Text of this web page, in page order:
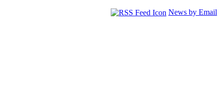
News by Email